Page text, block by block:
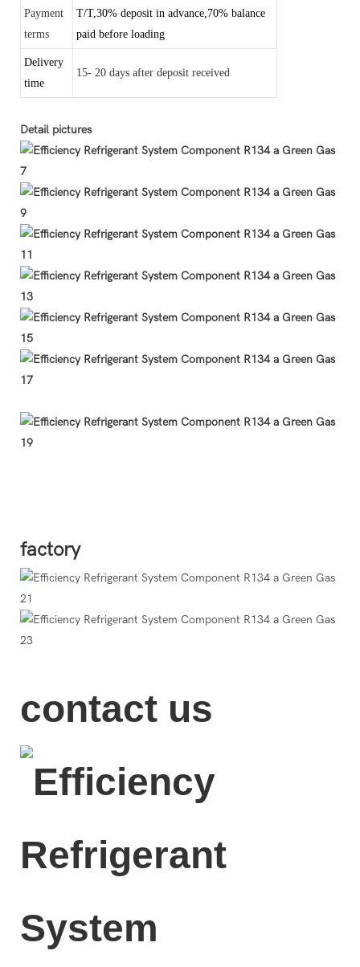
Payment
terms
T/T,30% deposit in advance,70% balance
paid before loading
Delivery
time
15- 20 days after deposit received
Detail pictures
factory
contact us